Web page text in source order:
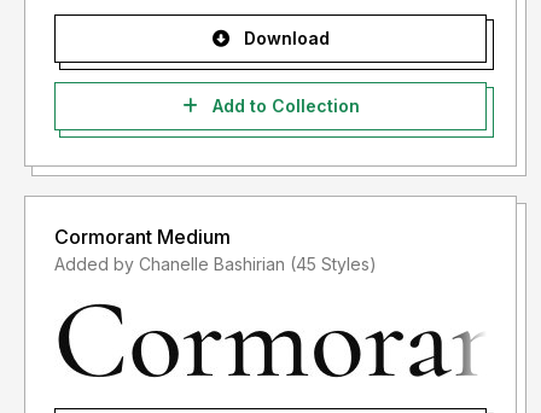
Download
Add to Collection
Cormorant Medium
Added by Chanelle Bashirian (45 Styles)